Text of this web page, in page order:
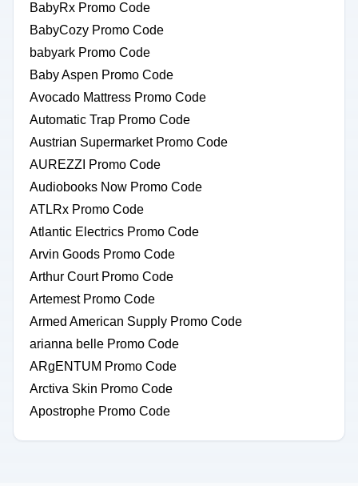
BabyRx Promo Code
BabyCozy Promo Code
babyark Promo Code
Baby Aspen Promo Code
Avocado Mattress Promo Code
Automatic Trap Promo Code
Austrian Supermarket Promo Code
AUREZZI Promo Code
Audiobooks Now Promo Code
ATLRx Promo Code
Atlantic Electrics Promo Code
Arvin Goods Promo Code
Arthur Court Promo Code
Artemest Promo Code
Armed American Supply Promo Code
arianna belle Promo Code
ARgENTUM Promo Code
Arctiva Skin Promo Code
Apostrophe Promo Code